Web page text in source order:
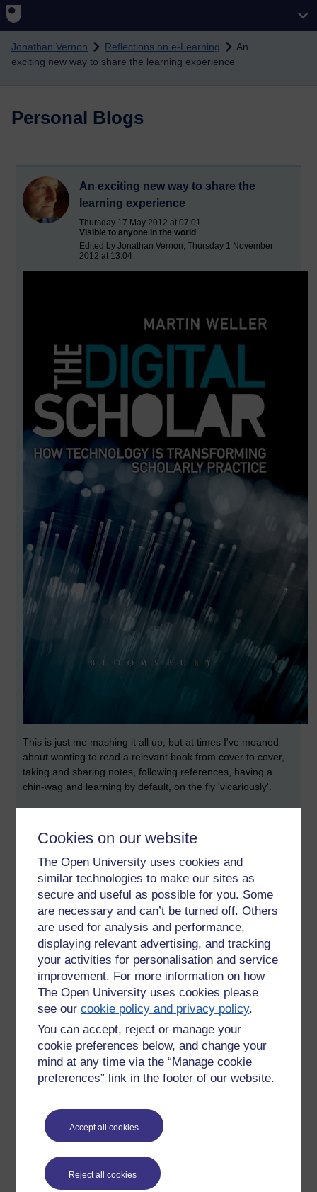
Cookies on our website
The Open University uses cookies and
similar technologies to make our sites as
secure and useful as possible for you. Some
are necessary and can’t be turned off. Others
are used for analysis and performance,
displaying relevant advertising, and tracking
your activities for personalisation and service
improvement. For more information on how
The Open University uses cookies please
see ourcookie policy and privacy policy.
You can accept, reject or manage your
cookie preferences below, and change your
mind at any time via the “Manage cookie
preferences” link in the footer of our website.
Accept all cookies
Reject all cookies
Skip to main content
Jonathan Vernon Reflections on e-Learning
An
exciting new way to share the learning experience
Personal Blogs
An exciting new way to share the
learning experience
Thursday 17 May 2012 at 07:01
Visible to anyone in the world
Edited by Jonathan Vernon, Thursday 1 November
2012 at 13:04
This is just me mashing it all up, but at times I've moaned
about wanting to read a relevant book from cover to cover,
taking and sharing notes, following references, having a
chin-wag and learning by default, on the fly 'vicariously'.
Buy an eBook, I'm currently doing this to Prof Martin Weller's
Media Institute)
You'll come across his name as often as those of:
Grainne Conole
Denise Kirkpartrick
Chris Pegler
Diane Laurillard et al
Vygotsky
Engestrom
on any of the Masters in Open & Distance Education
modules. H807, H808, H809, H800 and H810.
As you read through Kindle (which can be on your desktop,
laptop, Kindle, iPad, iPhone etc
when you 'highlight'
In this way you indicate what interests you (and where you
are up to). Step away from reading mode to chat a bit, then
press on or go back.
I like it.